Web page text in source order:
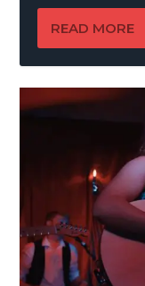
READ MORE